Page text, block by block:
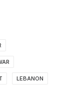
LEBANON